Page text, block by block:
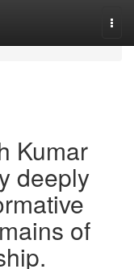
Kumar
deeply
of